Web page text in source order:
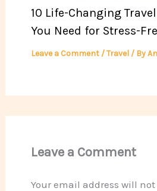
10 Life-Changing
You Need for Stress-
Leave a Comment /Travel/ By
Leave a Comment
Your email address will